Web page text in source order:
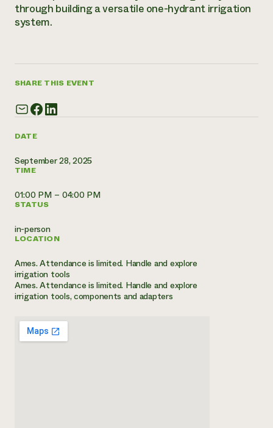
Annual Reports and Financials
Impact Stories
2024 Impact
Report
READ REPORT
Urban Agriculture
Women in Agriculture
Commercial Energy Services
Residential Energy Services
AgriSolar Clearinghouse
Short Courses
News
Internship Hub
Recruit an Intern
Corporate Partnerships
Donate
Newsletter
contributes to
resilience
DONATE NOW
DATE
September 28, 2025
TIME
01:00 PM – 04:00 PM
STATUS
in-person
LOCATION
Ames. Attendance is limited. Handle and explore
irrigation tools
Ames. Attendance is limited. Handle and explore
irrigation tools, components and adapters
through building a versatile one-hydrant irrigation
system.
SHARE THIS EVENT